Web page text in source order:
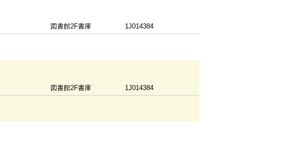
図書館2F書庫 1J014384
図書館2F書庫 1J014384